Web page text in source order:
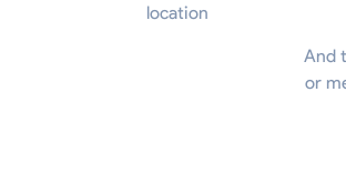
location
And
or